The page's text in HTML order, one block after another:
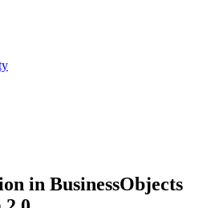
in BusinessObjects